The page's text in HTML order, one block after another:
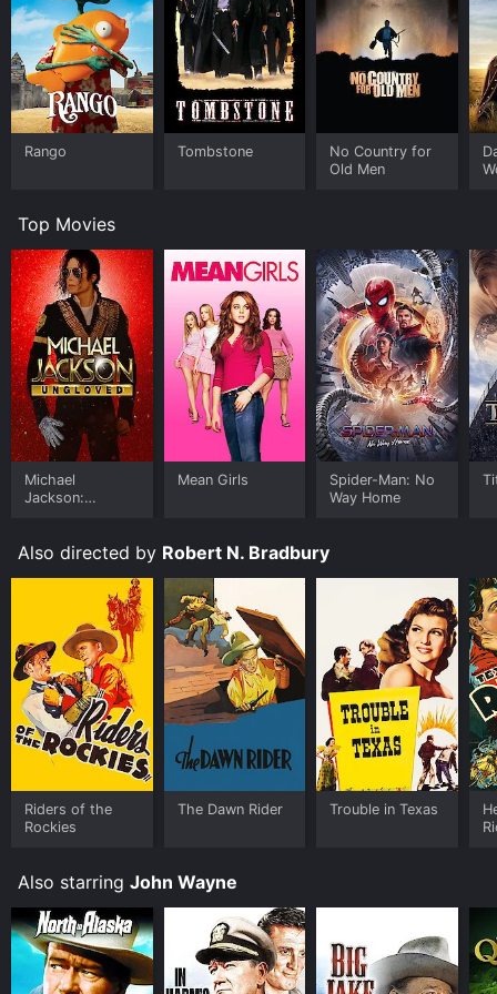
Rango Tombstone
No Country for
Old Men
Top Movies
Michael
Jackson:
Mean Girls
Spider-Man: No
Way Home
Also directed by Robert N. Bradbury
Riders of the
Rockies
The Dawn Rider Trouble in Texas
Also starring John Wayne